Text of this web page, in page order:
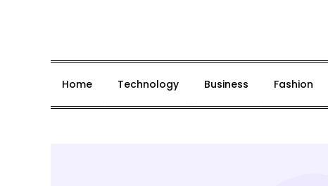
Home Technology Business Fashion